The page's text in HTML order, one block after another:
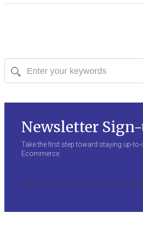
Newsletter
Take the first step toward staying up-to-
Ecommerce.
Oops! We could not locate your